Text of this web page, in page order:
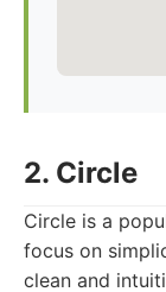
2. Circle
Circle is a
focus on
clean and